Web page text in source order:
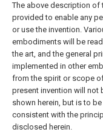
The above description
provided to enable any
or use the invention.
embodiments will be
the art, and the general
implemented in other
from the spirit or scope
present invention will not
shown herein, but is to
consistent with the
disclosed herein.